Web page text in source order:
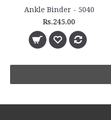
Ankle Binder - 5040
Rs.245.00